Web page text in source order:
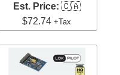
Est. Price: 🇨🇦
$72.74+Tax